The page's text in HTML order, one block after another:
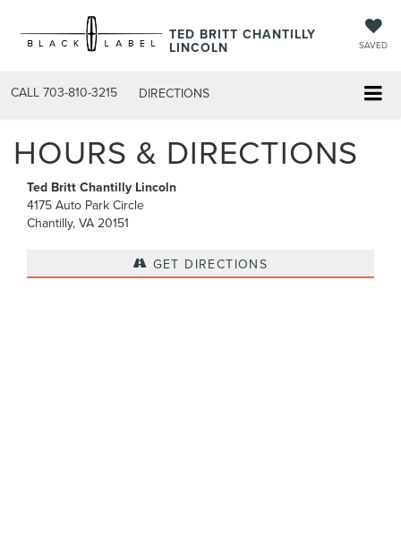
TED BRITT CHANTILLY
LINCOLN SAVED
CALL 703-810-3215 DIRECTIONS
HOURS & DIRECTIONS
Ted Britt Chantilly Lincoln
4175 Auto Park Circle
Chantilly, VA 20151
GET DIRECTIONS